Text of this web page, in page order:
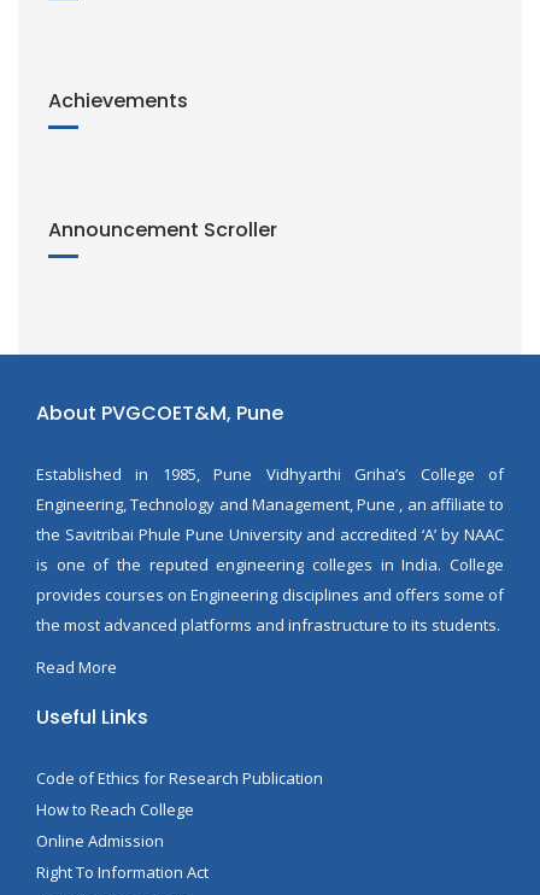
Achievements
Announcement Scroller
About PVGCOET&M, Pune
Established in 1985, Pune Vidhyarthi Griha’s College of
Engineering, Technology and Management, Pune , an affiliate to
the Savitribai Phule Pune University and accredited ‘A’ by NAAC
is one of the reputed engineering colleges in India. College
provides courses on Engineering disciplines and offers some of
the most advanced platforms and infrastructure to its students.
Read More
Useful Links
Code of Ethics for Research Publication
How to Reach College
Online Admission
Right To Information Act